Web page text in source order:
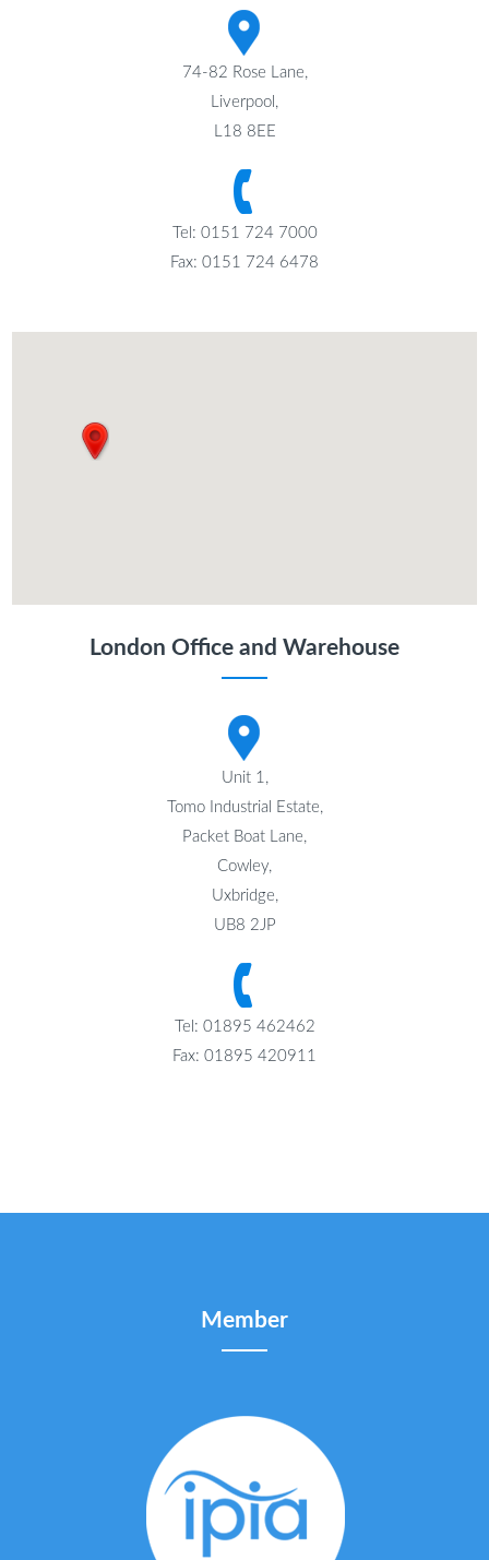
74-82 Rose Lane,
Liverpool,
L18 8EE
Tel: 0151 724 7000
Fax: 0151 724 6478
London Office and Warehouse
Unit 1,
Tomo Industrial Estate,
Packet Boat Lane,
Cowley,
Uxbridge,
UB8 2JP
Tel: 01895 462462
Fax: 01895 420911
Member